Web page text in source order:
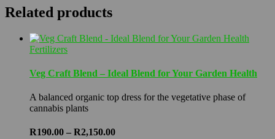
Related products
Fertilizers
Veg Craft Blend – Ideal Blend for Your Garden Health
A balanced organic top dress for the vegetative phase of
cannabis plants
R190.00 – R2,150.00Price